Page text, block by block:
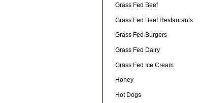
Grass Fed Beef
Grass Fed Beef Restaurants
Grass Fed Burgers
Grass Fed Dairy
Grass Fed Ice Cream
Honey
Hot Dogs